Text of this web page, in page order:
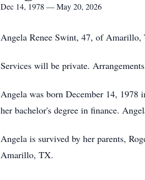
Dec 14, 1978 — May 20, 2026
Angela Renee Swint, 47, of Amarillo,
Services will be private.
Angela was born December 14,
her bachelor's degree in finance.
Angela is survived by her parents,
Amarillo, TX.